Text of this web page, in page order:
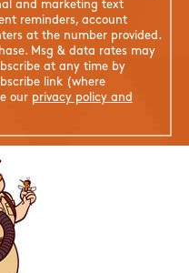
and marketing text
reminders, account
at the number provided.
Msg & data rates may
at any time by
link (where
our privacy policy and